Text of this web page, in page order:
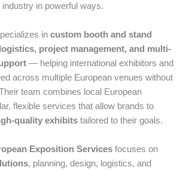
in powerful ways.
in custom booth and stand
project management, and multi-
— helping international exhibitors and
across multiple European venues without
team combines local European
flexible services that allow brands to
quality exhibits tailored to their goals.
Exposition Services focuses on
, planning, design, logistics, and